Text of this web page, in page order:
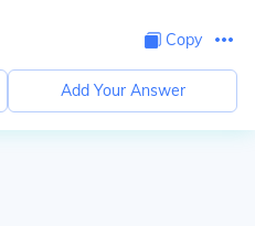
Copy
Add Your Answer